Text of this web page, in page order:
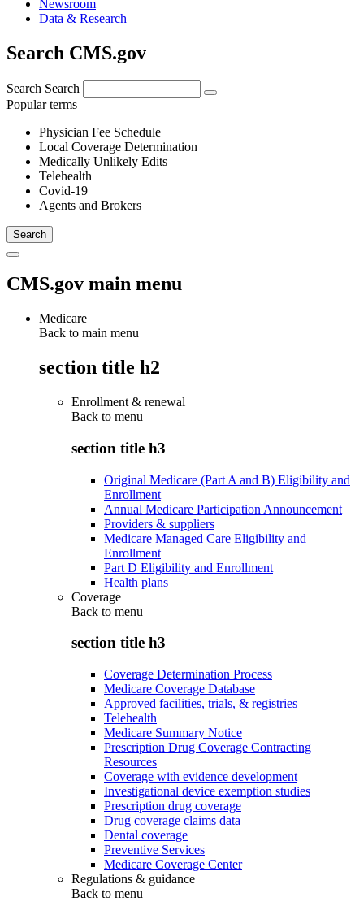
Newsroom
Data & Research
Search CMS.gov
Search Search
Popular terms
Physician Fee Schedule
Local Coverage Determination
Medically Unlikely Edits
Telehealth
Covid-19
Agents and Brokers
CMS.gov main menu
Medicare
Back to main menu
section title h2
Enrollment & renewal
Back to menu
section title h3
Original Medicare (Part A and B) Eligibility and
Enrollment
Annual Medicare Participation Announcement
Providers & suppliers
Medicare Managed Care Eligibility and
Enrollment
Part D Eligibility and Enrollment
Health plans
Coverage
Back to menu
section title h3
Coverage Determination Process
Medicare Coverage Database
Approved facilities, trials, & registries
Telehealth
Medicare Summary Notice
Prescription Drug Coverage Contracting
Resources
Coverage with evidence development
Investigational device exemption studies
Prescription drug coverage
Drug coverage claims data
Dental coverage
Preventive Services
Medicare Coverage Center
Regulations & guidance
Back to menu